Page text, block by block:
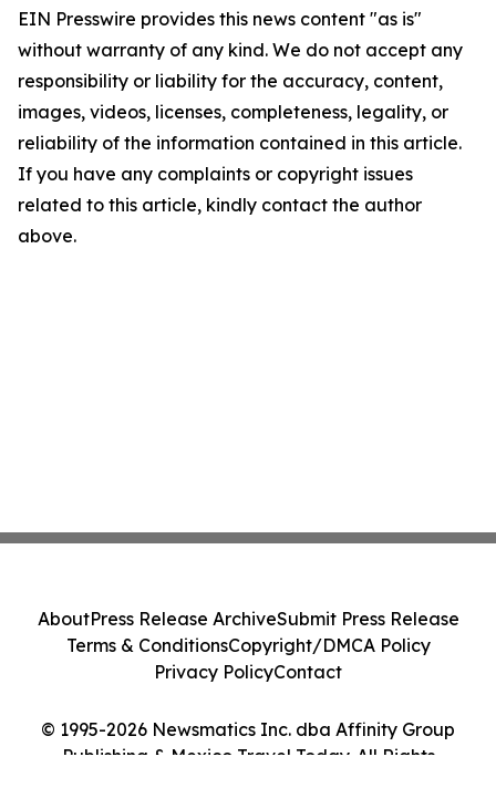
EIN Presswire provides this news content "as is"
without warranty of any kind. We do not accept any
responsibility or liability for the accuracy, content,
images, videos, licenses, completeness, legality, or
reliability of the information contained in this article.
If you have any complaints or copyright issues
related to this article, kindly contact the author
above.
© 1995-2026 Newsmatics Inc. dba Affinity Group
Publishing & Mexico Travel Today. All Rights
AboutPress Release ArchiveSubmit Press Release
Terms & ConditionsCopyright/DMCA Policy
Privacy PolicyContact